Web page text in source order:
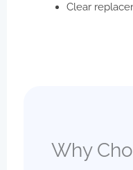
Clear
Why